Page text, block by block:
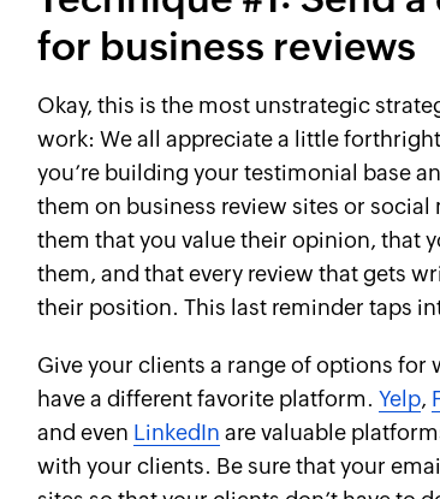
for business reviews
Okay, this is the most unstrategic
work: We all appreciate a little
you’re building your testimonial base
them on business review sites or
them that you value their opinion, that
them, and that every review that gets
their position. This last reminder taps
Give your clients a range of options for
have a different favorite platform. Yelp,
and even LinkedIn are valuable
with your clients. Be sure that your